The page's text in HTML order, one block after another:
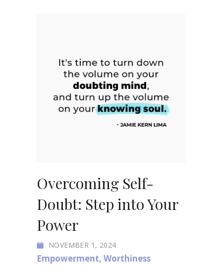
Overcoming Self-
Doubt: Step into Your
Power
NOVEMBER 1, 2024
Empowerment, Worthiness